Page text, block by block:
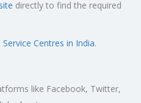
directly to find the required
Service Centres in India.
like Facebook, Twitter,